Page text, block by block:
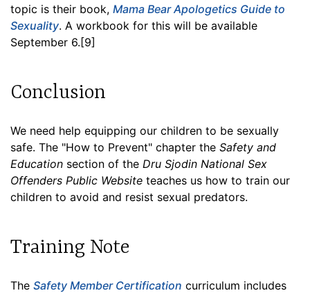
topic is their book, Mama Bear Apologetics Guide to
Sexuality. A workbook for this will be available
September 6.[9]
Conclusion
We need help equipping our children to be sexually
safe. The "How to Prevent" chapter the Safety and
Education section of the Dru Sjodin National Sex
Offenders Public Website teaches us how to train our
children to avoid and resist sexual predators.
Training Note
The Safety Member Certification curriculum includes